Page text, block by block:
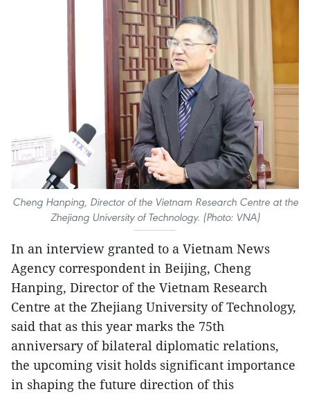
Cheng Hanping, Director of the Vietnam Research Centre at the
Zhejiang University of Technology. (Photo: VNA)
In an interview granted to a Vietnam News
Agency correspondent in Beijing, Cheng
Hanping, Director of the Vietnam Research
Centre at the Zhejiang University of Technology,
said that as this year marks the 75th
anniversary of bilateral diplomatic relations,
the upcoming visit holds significant importance
in shaping the future direction of this